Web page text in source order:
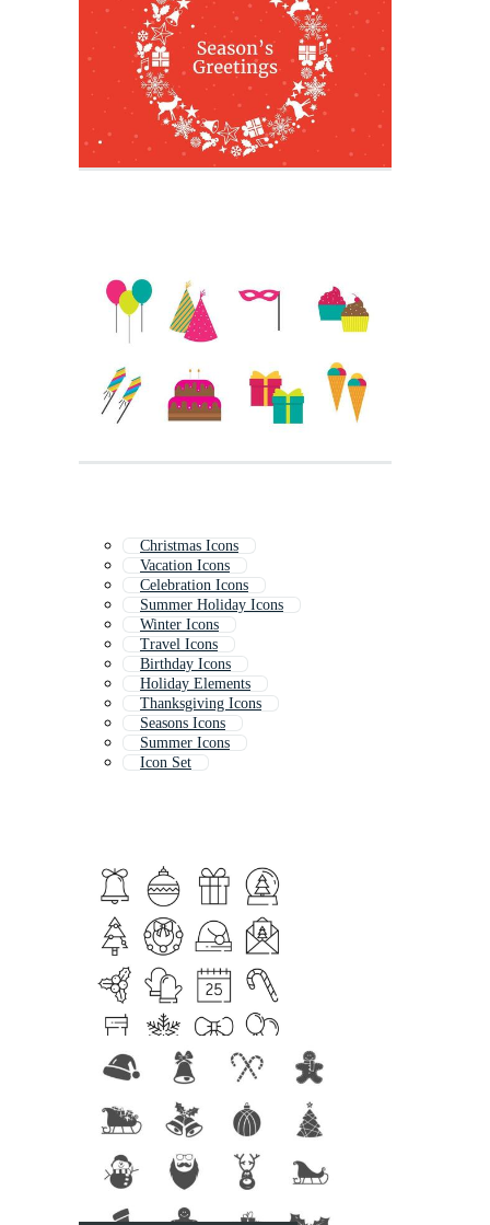
Christmas Icons
Vacation Icons
Celebration Icons
Summer Holiday Icons
Winter Icons
Travel Icons
Birthday Icons
Holiday Elements
Thanksgiving Icons
Seasons Icons
Summer Icons
Icon Set